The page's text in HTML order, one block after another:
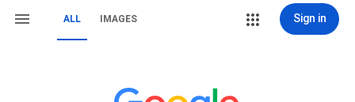
ALL IMAGES Sign in